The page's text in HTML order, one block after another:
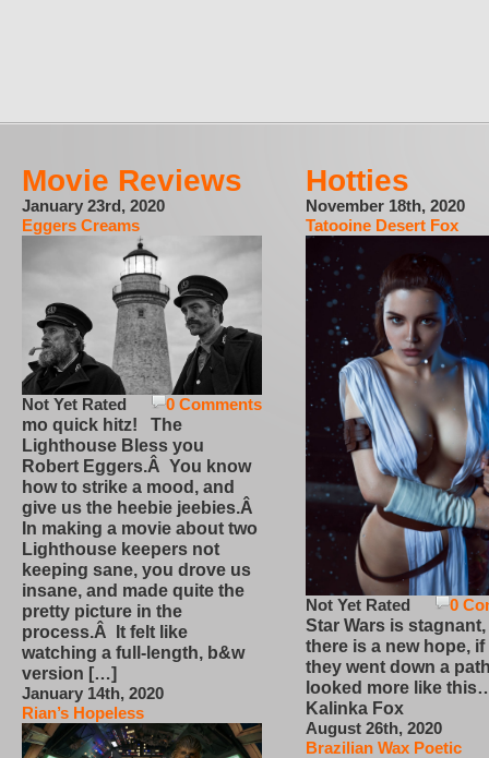
Movie Reviews
January 23rd, 2020
Eggers Creams
0 Comments
Not Yet Rated
mo quick hitz! The
Lighthouse Bless you
Robert Eggers.Â You know
how to strike a mood, and
give us the heebie jeebies.Â
In making a movie about two
Lighthouse keepers not
keeping sane, you drove us
insane, and made quite the
pretty picture in the
process.Â It felt like
watching a full-length, b&w
version […]
January 14th, 2020
Rian’s Hopeless
Hotties
November 18th, 2020
Tatooine Desert Fox
0
Not Yet Rated
Star Wars is
there is a new hope,
they went down a
looked more like
Kalinka Fox
August 26th, 2020
Brazilian Wax Poetic